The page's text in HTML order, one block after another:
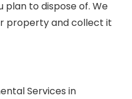
to dispose of. We
property and collect it
Services in